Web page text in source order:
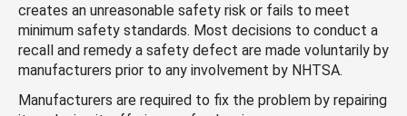
creates an unreasonable safety risk or fails to meet
minimum safety standards. Most decisions to conduct a
recall and remedy a safety defect are made voluntarily by
manufacturers prior to any involvement by NHTSA.
Manufacturers are required to fix the problem by repairing